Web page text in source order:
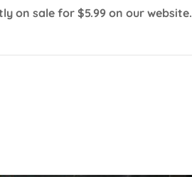
on sale for $5.99 on our website.